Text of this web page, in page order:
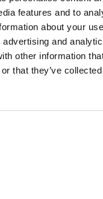
features and to
about your
and
other information
that they’ve
digital culture
artists from across
Council England